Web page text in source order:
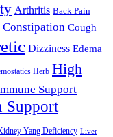
Arthritis Back Pain
Constipation Cough
Dizziness Edema
Herb High
Support
Support
Yang Deficiency Liver